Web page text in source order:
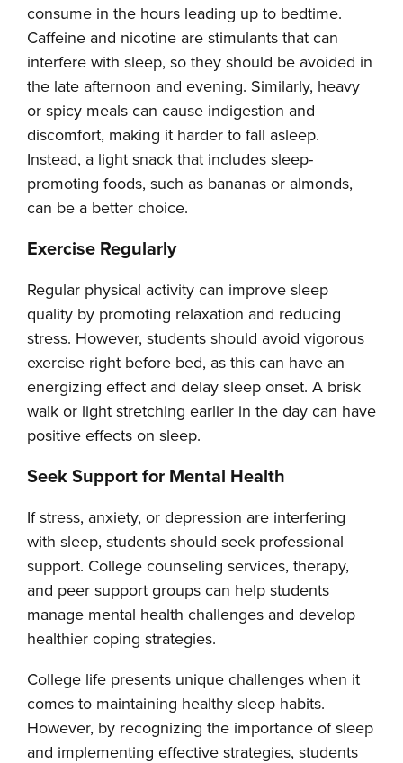
consume in the hours leading up to bedtime.
Caffeine and nicotine are stimulants that can
interfere with sleep, so they should be avoided in
the late afternoon and evening. Similarly, heavy
or spicy meals can cause indigestion and
discomfort, making it harder to fall asleep.
Instead, a light snack that includes sleep-
promoting foods, such as bananas or almonds,
can be a better choice.
Exercise Regularly
Regular physical activity can improve sleep
quality by promoting relaxation and reducing
stress. However, students should avoid vigorous
exercise right before bed, as this can have an
energizing effect and delay sleep onset. A brisk
walk or light stretching earlier in the day can have
positive effects on sleep.
Seek Support for Mental Health
If stress, anxiety, or depression are interfering
with sleep, students should seek professional
support. College counseling services, therapy,
and peer support groups can help students
manage mental health challenges and develop
healthier coping strategies.
College life presents unique challenges when it
comes to maintaining healthy sleep habits.
However, by recognizing the importance of sleep
and implementing effective strategies, students